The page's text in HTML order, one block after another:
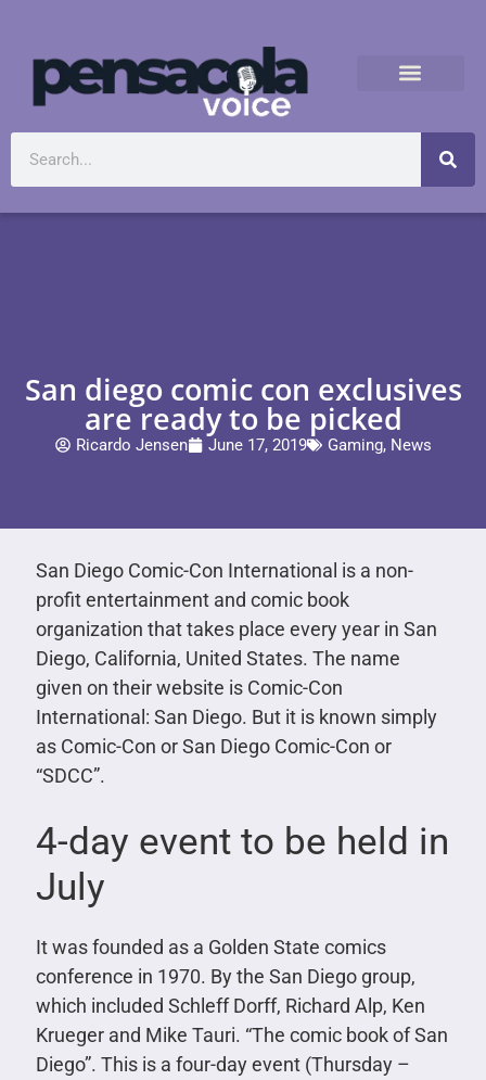
San diego comic con exclusives
are ready to be picked
Ricardo Jensen June 17, 2019 Gaming, News
San Diego Comic-Con International is a non-
profit entertainment and comic book
organization that takes place every year in San
Diego, California, United States. The name
given on their website is Comic-Con
International: San Diego. But it is known simply
as Comic-Con or San Diego Comic-Con or
“SDCC”.
4-day event to be held in
July
It was founded as a Golden State comics
conference in 1970. By the San Diego group,
which included Schleff Dorff, Richard Alp, Ken
Krueger and Mike Tauri. “The comic book of San
Diego”. This is a four-day event (Thursday –